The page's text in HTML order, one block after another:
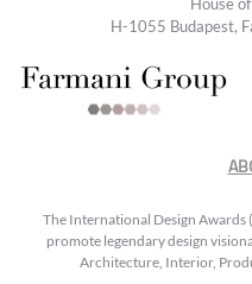
H-1055 Budapest,
The International Design Awards
promote legendary design
Architecture, Interior,